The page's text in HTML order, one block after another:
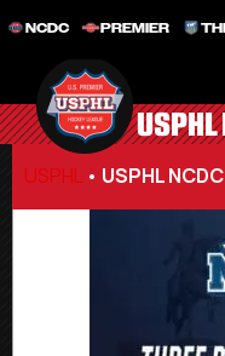
NCDC PREMIER
USPHL
USPHL • USPHL